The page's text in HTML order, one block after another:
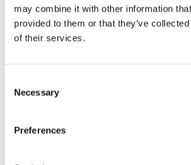
may combine it with other information
provided to them or that they’ve
of their services.
Selection
Necessary
Preferences
autheticy training experience. The
funded by the European Union and
members. The exercise will take place
Triplex 2016 on